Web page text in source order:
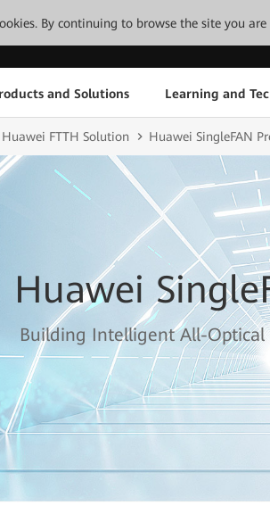
By continuing to browse the site you
and Solutions Learning and
Huawei FTTH Solution Huawei SingleFAN
Huawei
Building Intelligent All-Optical